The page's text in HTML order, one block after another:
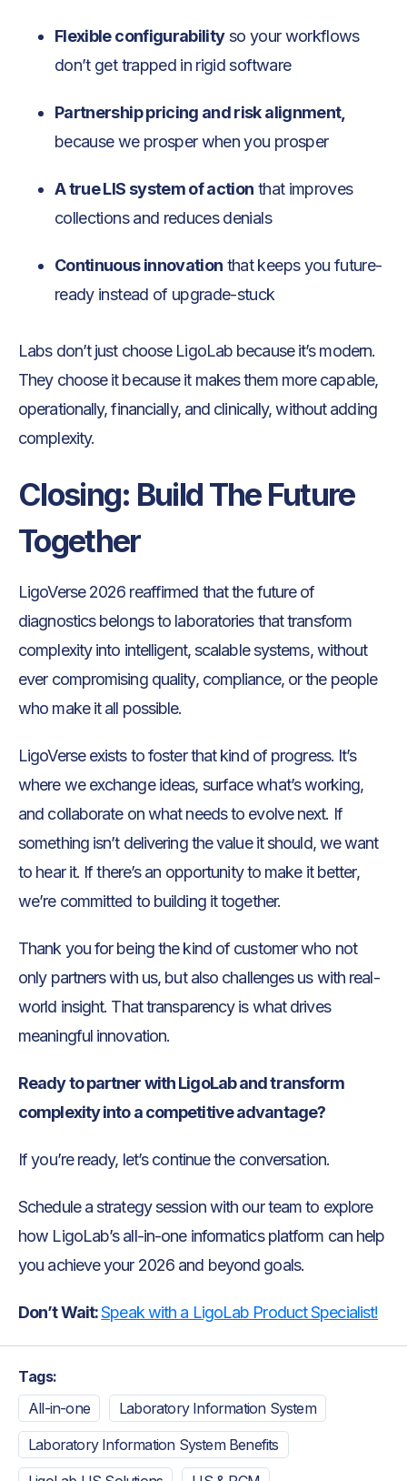
Flexible configurabilityso your workflows
don’t get trapped in rigid software
Partnership pricing and risk alignment,
because we prosper when you prosper
A true LIS system of action that improves
collections and reduces denials
Continuous innovation that keeps you future-
ready instead of upgrade-stuck
Labs don’t just choose LigoLab because it’s modern.
They choose it because it makes them more capable,
operationally, financially, and clinically, without adding
complexity.
Closing: Build The Future
Together
LigoVerse 2026 reaffirmed that the future of
diagnostics belongs to laboratories that transform
complexity into intelligent, scalable systems, without
ever compromising quality, compliance, or the people
who make it all possible.
LigoVerse exists to foster that kind of progress. It’s
where we exchange ideas, surface what’s working,
and collaborate on what needs to evolve next. If
something isn’t delivering the value it should, we want
to hear it. If there’s an opportunity to make it better,
we’re committed to building it together.
Thank you for being the kind of customer who not
only partners with us, but also challenges us with real-
world insight. That transparency is what drives
meaningful innovation.
Ready to partner with LigoLab and transform
complexity into a competitive advantage?
If you’re ready, let’s continue the conversation.
Schedule a strategy session with our team to explore
how LigoLab’s all-in-one informatics platform can help
you achieve your 2026 and beyond goals.
Don’t Wait:Speak with a LigoLab Product Specialist!
Tags:
All-in-one
Laboratory Information System
Laboratory Information System Benefits